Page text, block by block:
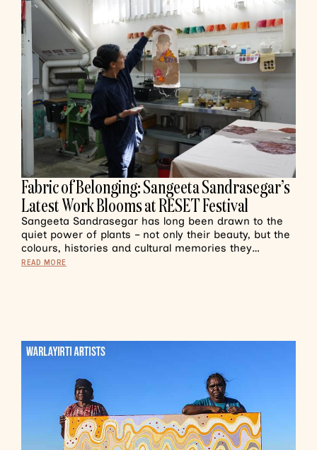
Fabric of Belonging: Sangeeta Sandrasegar’s
Latest Work Blooms at RESET Festival
Sangeeta Sandrasegar has long been drawn to the
quiet power of plants – not only their beauty, but the
colours, histories and cultural memories they…
READ MORE